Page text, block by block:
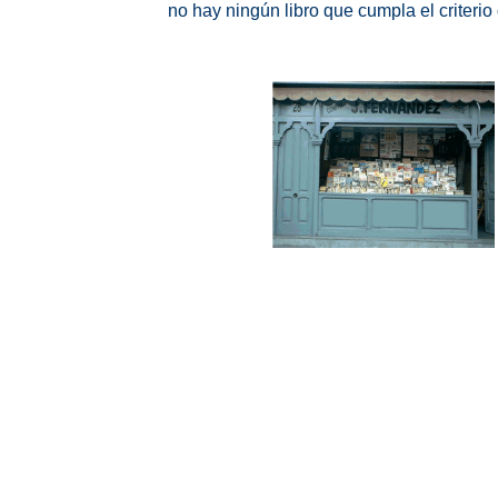
no hay ningún libro que cumpla el criterio